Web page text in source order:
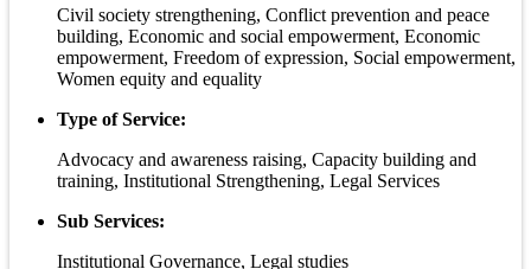
Civil society strengthening, Conflict prevention and peace
building, Economic and social empowerment, Economic
empowerment, Freedom of expression, Social empowerment,
Women equity and equality
Type of Service:
Advocacy and awareness raising, Capacity building and
training, Institutional Strengthening, Legal Services
Sub Services:
Institutional Governance, Legal studies